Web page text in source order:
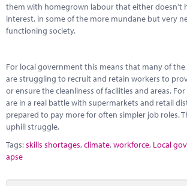
Research
News
Contact
them with homegrown labour that either doesn’t
interest, in some of the more mundane but very
functioning society.
For local government this means that many of the
are struggling to recruit and retain workers to
or ensure the cleanliness of facilities and areas.
are in a real battle with supermarkets and retail
prepared to pay more for often simpler job roles.
uphill struggle.
Tags:skills shortages,climate,workforce, Local
apse